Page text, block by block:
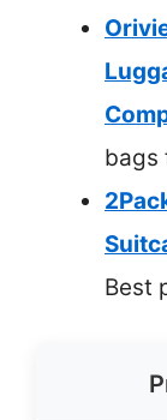
bags
Best